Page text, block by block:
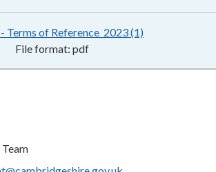
Terms of Reference_2023 (1)
File format: pdf